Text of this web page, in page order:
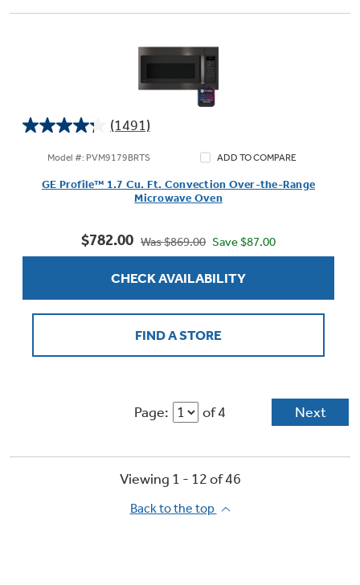
(1491)
4.2
Model #: PVM9179BRTS ADD TO COMPARE
GE Profile™ 1.7 Cu. Ft. Convection Over-the-Range
Microwave Oven
$782.00 Was $869.00 Save $87.00
CHECK AVAILABILITY
FIND A STORE
Page: of 4 Next
Viewing 1 - 12of46
Back to the top